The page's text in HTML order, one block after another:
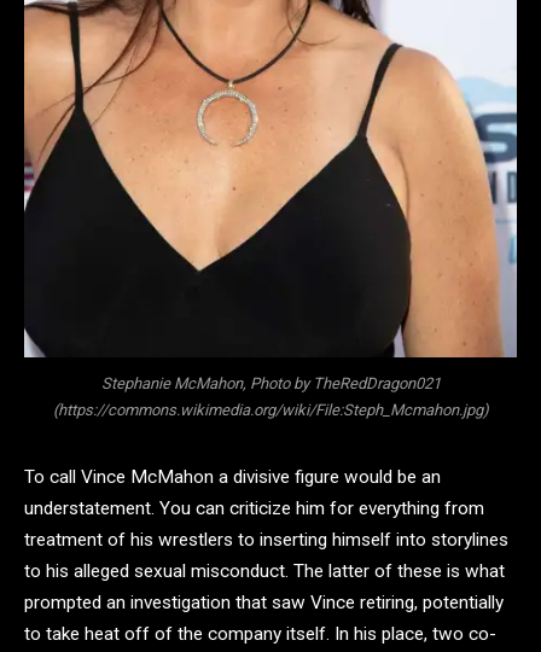
Stephanie McMahon, Photo by TheRedDragon021
(https://commons.wikimedia.org/wiki/File:Steph_Mcmahon.jpg)
To call Vince McMahon a divisive figure would be an
understatement. You can criticize him for everything from
treatment of his wrestlers to inserting himself into storylines
to his alleged sexual misconduct. The latter of these is what
prompted an investigation that saw Vince retiring, potentially
to take heat off of the company itself. In his place, two co-